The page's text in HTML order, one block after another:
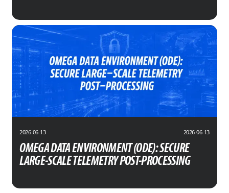
2026-06-13 2026-06-13
OMEGA DATA ENVIRONMENT (ODE): SECURE
LARGE-SCALE TELEMETRY POST-PROCESSING